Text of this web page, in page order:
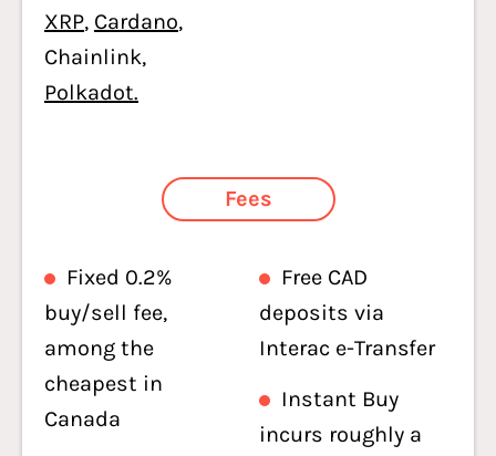
XRP, Cardano,
Chainlink,
Polkadot.
Fees
Fixed 0.2%
buy/sell fee,
among the
cheapest in
Canada
Free CAD
deposits via
Interac e-Transfer
Instant Buy
incurs roughly a